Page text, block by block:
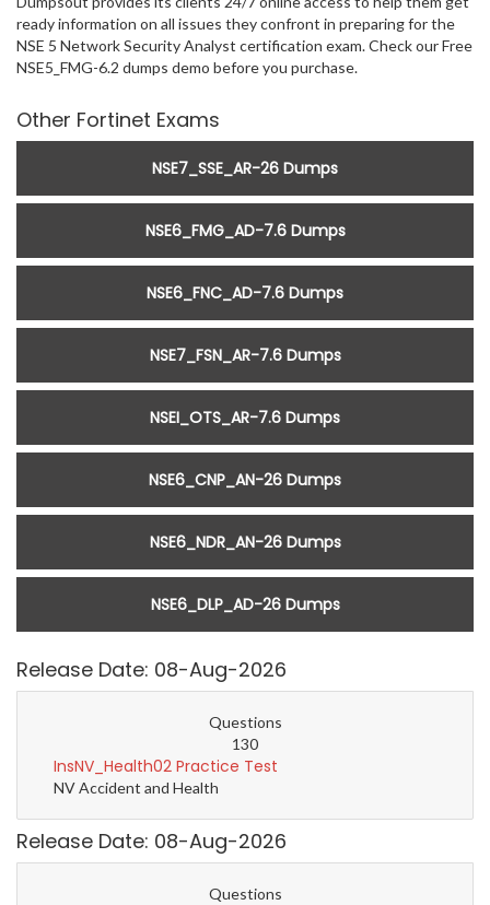
ready information on all issues they confront in preparing for the
NSE 5 Network Security Analyst certification exam. Check our Free
NSE5_FMG-6.2 dumps demo before you purchase.
Other Fortinet Exams
NSE7_SSE_AR-26 Dumps
NSE6_FMG_AD-7.6 Dumps
NSE6_FNC_AD-7.6 Dumps
NSE7_FSN_AR-7.6 Dumps
NSEI_OTS_AR-7.6 Dumps
NSE6_CNP_AN-26 Dumps
NSE6_NDR_AN-26 Dumps
NSE6_DLP_AD-26 Dumps
Release Date: 08-Aug-2026
Questions
130
InsNV_Health02 Practice Test
NV Accident and Health
Release Date: 08-Aug-2026
Questions